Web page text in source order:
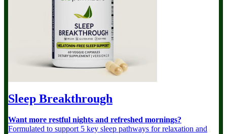
Sleep Breakthrough
Want more restful nights and refreshed mornings?
Formulated to support 5 key sleep pathways for relaxation and